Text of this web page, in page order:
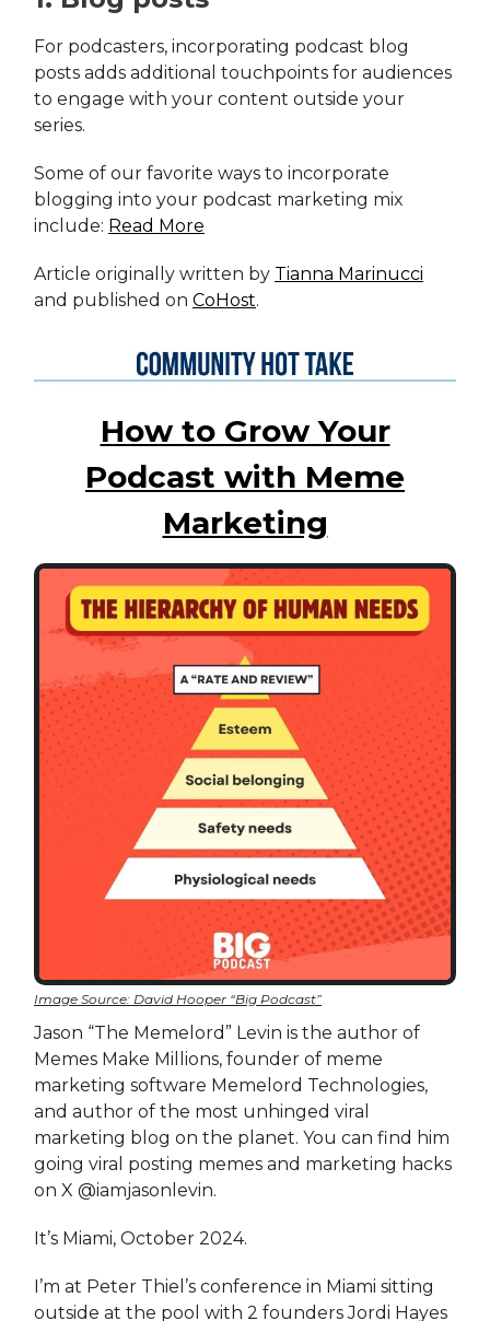
For podcasters, incorporating podcast blog
posts adds additional touchpoints for audiences
to engage with your content outside your
series.
Some of our favorite ways to incorporate
blogging into your podcast marketing mix
include: Read More
Article originally written by Tianna Marinucci
and published on CoHost.
How to Grow Your
Podcast with Meme
Marketing
Image Source: David Hooper “Big Podcast”
Jason “The Memelord” Levin is the author of
Memes Make Millions, founder of meme
marketing software Memelord Technologies,
and author of the most unhinged viral
marketing blog on the planet. You can find him
going viral posting memes and marketing hacks
on X @iamjasonlevin.
It’s Miami, October 2024.
I’m at Peter Thiel’s conference in Miami sitting
outside at the pool with 2 founders Jordi Hayes